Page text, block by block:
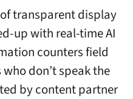
transparent display
up with real-time AI
counters field
don’t speak the
by content partner